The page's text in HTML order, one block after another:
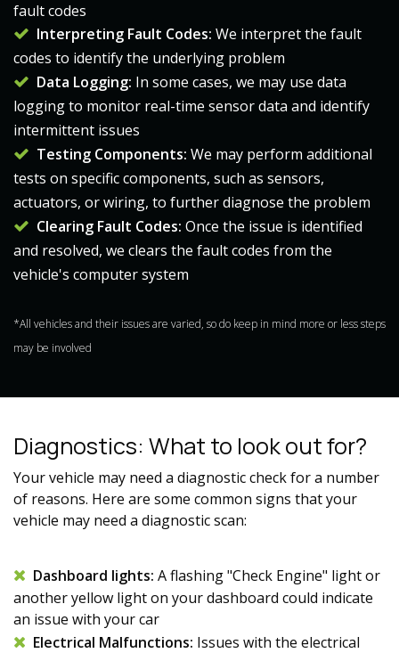
fault codes
Interpreting Fault Codes: We interpret the fault
codes to identify the underlying problem
Data Logging: In some cases, we may use data
logging to monitor real-time sensor data and identify
intermittent issues
Testing Components: We may perform additional
tests on specific components, such as sensors,
actuators, or wiring, to further diagnose the problem
Clearing Fault Codes: Once the issue is identified
and resolved, we clears the fault codes from the
vehicle's computer system
*All vehicles and their issues are varied, so do keep in mind more or less steps
may be involved
Diagnostics: What to look out for?
Your vehicle may need a diagnostic check for a number
of reasons. Here are some common signs that your
vehicle may need a diagnostic scan:
Dashboard lights: A flashing "Check Engine" light or
another yellow light on your dashboard could indicate
an issue with your car
Electrical Malfunctions: Issues with the electrical